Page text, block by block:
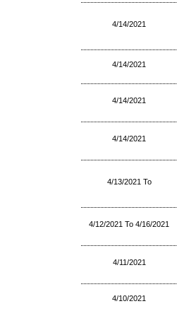
4/14/2021
4/14/2021
4/14/2021
4/14/2021
4/13/2021 To
4/12/2021 To 4/16/2021
4/11/2021
4/10/2021